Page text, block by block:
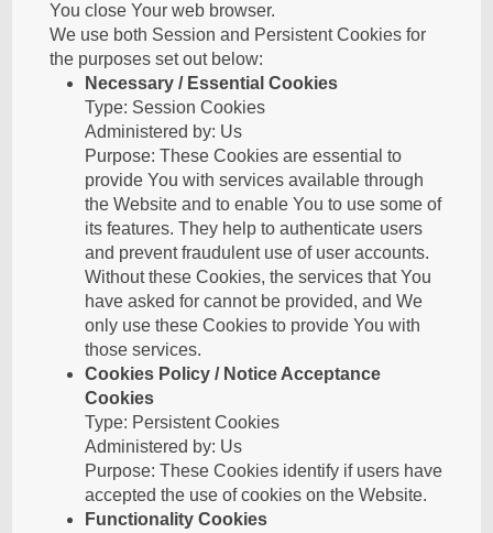
You close Your web browser.
We use both Session and Persistent Cookies for
the purposes set out below:
Necessary / Essential Cookies
Type: Session Cookies
Administered by: Us
Purpose: These Cookies are essential to
provide You with services available through
the Website and to enable You to use some of
its features. They help to authenticate users
and prevent fraudulent use of user accounts.
Without these Cookies, the services that You
have asked for cannot be provided, and We
only use these Cookies to provide You with
those services.
Cookies Policy / Notice Acceptance
Cookies
Type: Persistent Cookies
Administered by: Us
Purpose: These Cookies identify if users have
accepted the use of cookies on the Website.
Functionality Cookies